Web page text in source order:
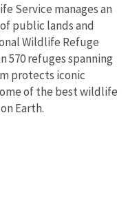
Service manages an
public lands and
Wildlife Refuge
570 refuges spanning
protects iconic
of the best wildlife
Earth.